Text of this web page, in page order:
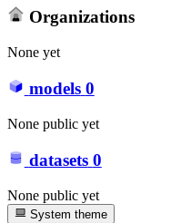
Organizations
None yet
models 0
None public yet
datasets 0
None public yet
System theme